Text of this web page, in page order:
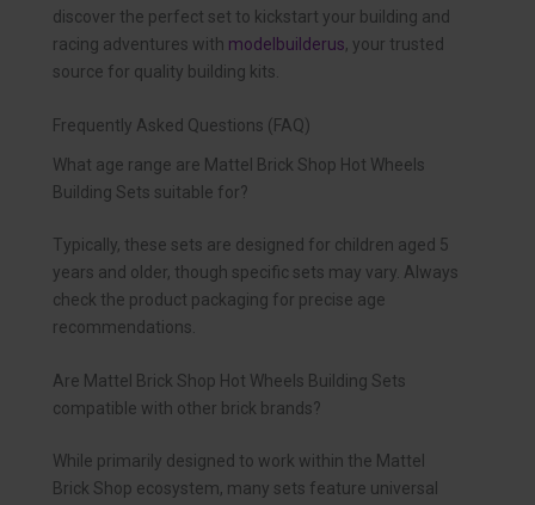
discover the perfect set to kickstart your building and
racing adventures with modelbuilderus, your trusted
source for quality building kits.
Frequently Asked Questions (FAQ)
What age range are Mattel Brick Shop Hot Wheels
Building Sets suitable for?
Typically, these sets are designed for children aged 5
years and older, though specific sets may vary. Always
check the product packaging for precise age
recommendations.
Are Mattel Brick Shop Hot Wheels Building Sets
compatible with other brick brands?
While primarily designed to work within the Mattel
Brick Shop ecosystem, many sets feature universal